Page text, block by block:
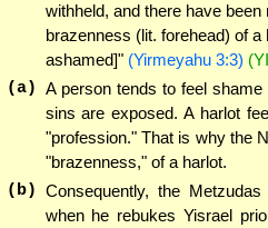
withheld, and there have
brazenness (lit. forehead) of a
ashamed]" (Yirmeyahu 3:3)
(a) A person tends to feel
sins are exposed. A harlot
"profession." That is why the
"brazenness," of a harlot.
(b) Consequently, the
when he rebukes Yisrael